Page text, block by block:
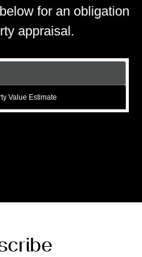
for an obligation
appraisal.
Value Estimate